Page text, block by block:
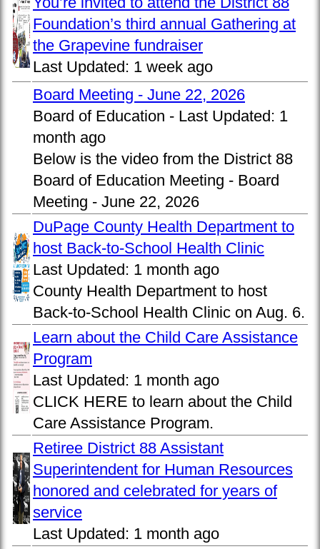
Foundation’s third annual Gathering at
the Grapevine fundraiser
Last Updated: 1 week ago
Board Meeting - June 22, 2026
Board of Education - Last Updated: 1
month ago
Below is the video from the District 88
Board of Education Meeting - Board
Meeting - June 22, 2026
DuPage County Health Department to
host Back-to-School Health Clinic
Last Updated: 1 month ago
County Health Department to host
Back-to-School Health Clinic on Aug. 6.
Learn about the Child Care Assistance
Program
Last Updated: 1 month ago
CLICK HERE to learn about the Child
Care Assistance Program.
Retiree District 88 Assistant
Superintendent for Human Resources
honored and celebrated for years of
service
Last Updated: 1 month ago